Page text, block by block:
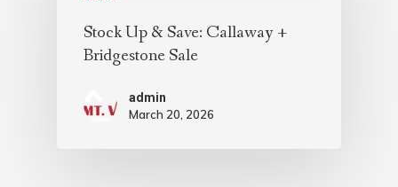
Stock Up & Save: Callaway +
Bridgestone Sale
admin
March 20, 2026